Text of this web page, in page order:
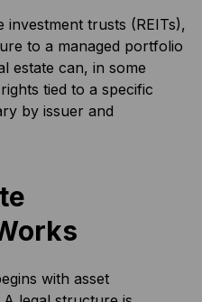
investment trusts (REITs),
to a managed portfolio
estate can, in some
tied to a specific
by issuer and
with asset